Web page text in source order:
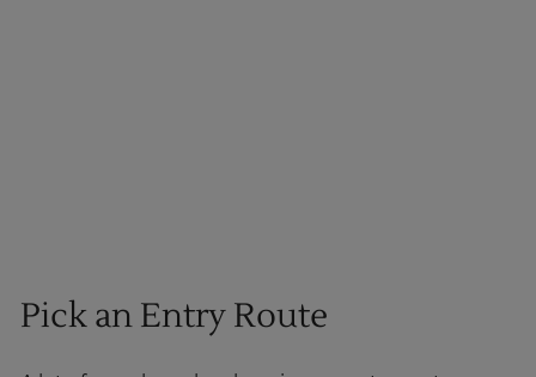
Pick an Entry Route